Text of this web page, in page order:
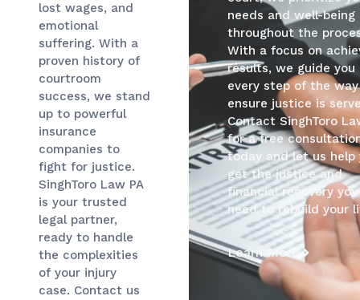
lost wages, and
emotional
suffering. With a
proven history of
courtroom
success, we stand
up to powerful
insurance
companies to
fight for justice.
SinghToro Law PA
is your trusted
legal partner,
ready to handle
the complexities
of your injury
case. Contact us
needs and well-being
throughout the
With a focus on
results, we guide you
every step of the
ensure justice is
Contact SinghToro
for a free
today and let us help
get the justice and
financial recovery you
need to rebuild your
Learn More